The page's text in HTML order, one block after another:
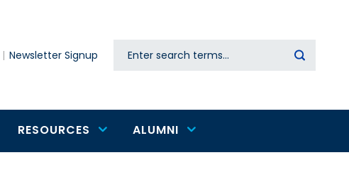
Newsletter Signup Search
RESOURCES ALUMNI